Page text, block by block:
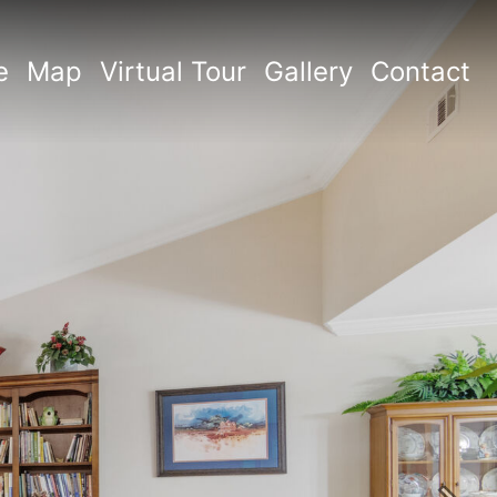
Map Virtual Tour Gallery Contact